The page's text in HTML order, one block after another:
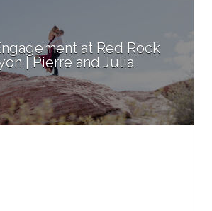
at Red Rock
| Pierre and Julia